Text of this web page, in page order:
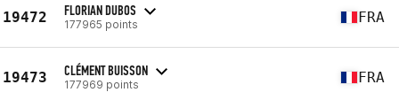
19472 FLORIAN DUBOS
177965 points FRA
19473 CLÉMENT BUISSON
177969 points FRA